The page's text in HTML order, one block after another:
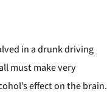
in a drunk driving
must make very
effect on the brain.